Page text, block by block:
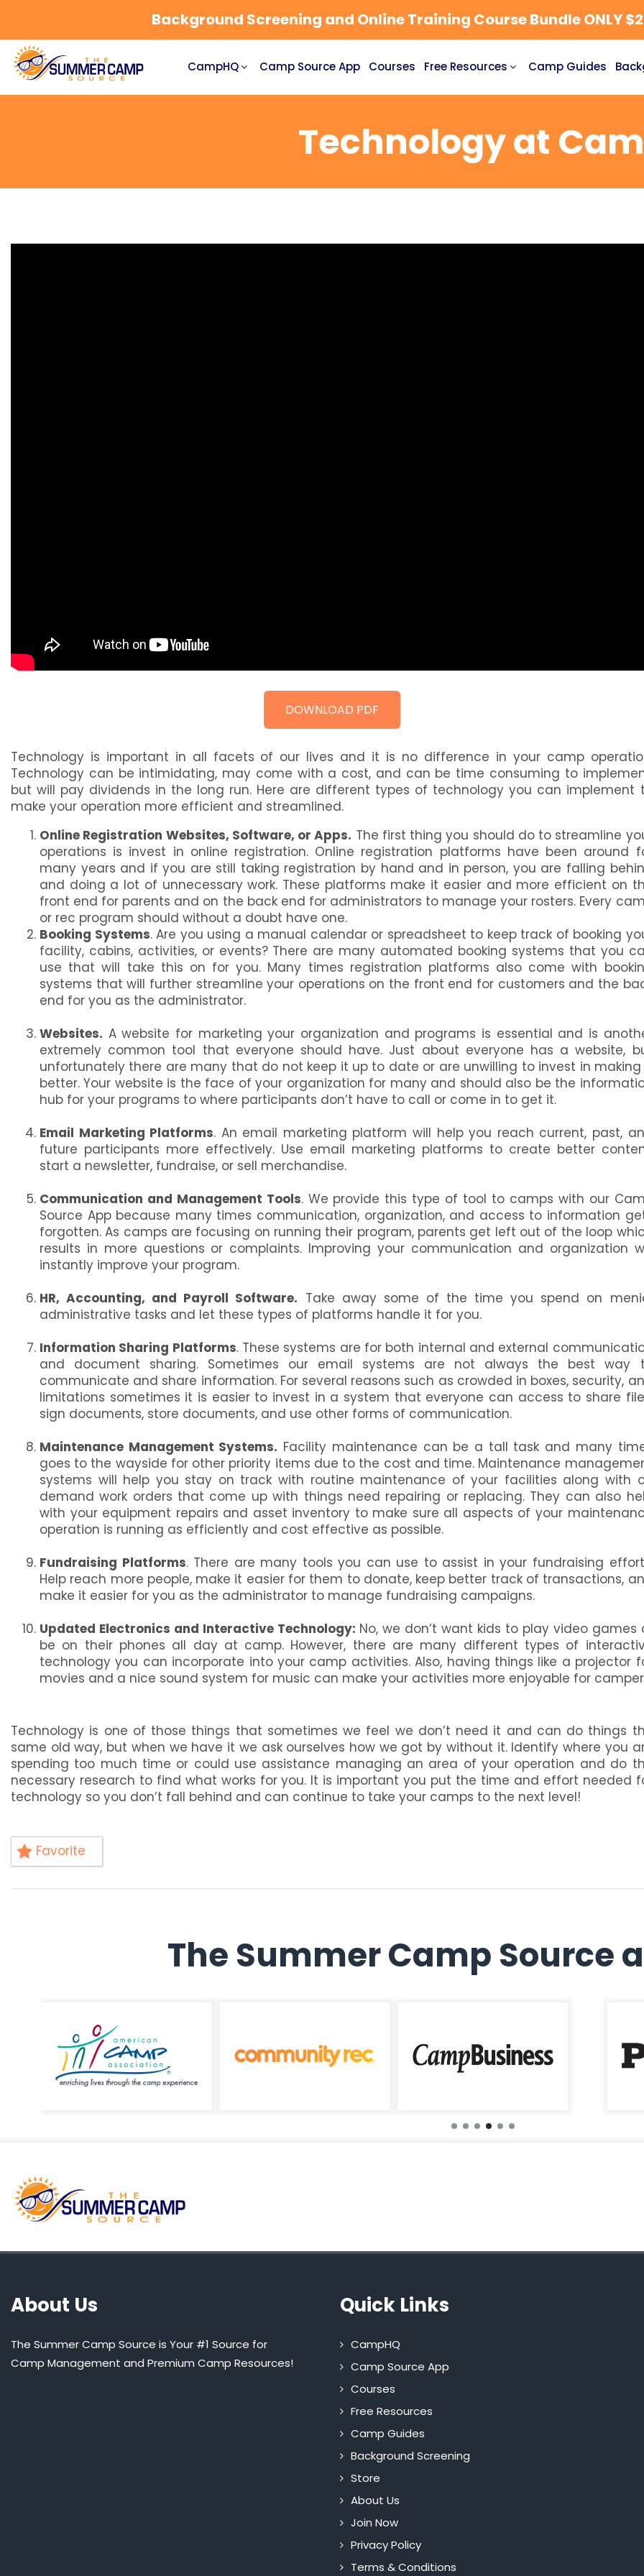
Background Screening and Online Training Course Bundle ONLY
CampHQ Camp Source App Courses Free Resources Camp Guides
Technology at
DOWNLOAD PDF
Technology is important in all facets of our lives and it is no difference in your camp
Technology can be intimidating, may come with a cost, and can be time consuming to
but will pay dividends in the long run. Here are different types of technology you can implement
make your operation more efficient and streamlined.
Online Registration Websites, Software, or Apps. The first thing you should do to streamline
operations is invest in online registration. Online registration platforms have been around
many years and if you are still taking registration by hand and in person, you are falling
and doing a lot of unnecessary work. These platforms make it easier and more efficient on
front end for parents and on the back end for administrators to manage your rosters. Every
or rec program should without a doubt have one.
Booking Systems. Are you using a manual calendar or spreadsheet to keep track of booking
facility, cabins, activities, or events? There are many automated booking systems that you
use that will take this on for you. Many times registration platforms also come with
systems that will further streamline your operations on the front end for customers and the
end for you as the administrator.
Websites. A website for marketing your organization and programs is essential and is
extremely common tool that everyone should have. Just about everyone has a website,
unfortunately there are many that do not keep it up to date or are unwilling to invest in
better. Your website is the face of your organization for many and should also be the
hub for your programs to where participants don’t have to call or come in to get it.
Email Marketing Platforms. An email marketing platform will help you reach current, past,
future participants more effectively. Use email marketing platforms to create better
start a newsletter, fundraise, or sell merchandise.
Communication and Management Tools. We provide this type of tool to camps with our
Source App because many times communication, organization, and access to information
forgotten. As camps are focusing on running their program, parents get left out of the loop
results in more questions or complaints. Improving your communication and organization
instantly improve your program.
HR, Accounting, and Payroll Software. Take away some of the time you spend on
administrative tasks and let these types of platforms handle it for you.
Information Sharing Platforms. These systems are for both internal and external
and document sharing. Sometimes our email systems are not always the best way
communicate and share information. For several reasons such as crowded in boxes, security,
limitations sometimes it is easier to invest in a system that everyone can access to share
sign documents, store documents, and use other forms of communication.
Maintenance Management Systems. Facility maintenance can be a tall task and many
goes to the wayside for other priority items due to the cost and time. Maintenance
systems will help you stay on track with routine maintenance of your facilities along with
demand work orders that come up with things need repairing or replacing. They can also
with your equipment repairs and asset inventory to make sure all aspects of your
operation is running as efficiently and cost effective as possible.
Fundraising Platforms. There are many tools you can use to assist in your fundraising
Help reach more people, make it easier for them to donate, keep better track of transactions,
make it easier for you as the administrator to manage fundraising campaigns.
Updated Electronics and Interactive Technology: No, we don’t want kids to play video games
be on their phones all day at camp. However, there are many different types of
technology you can incorporate into your camp activities. Also, having things like a projector
movies and a nice sound system for music can make your activities more enjoyable for
Technology is one of those things that sometimes we feel we don’t need it and can do things
same old way, but when we have it we ask ourselves how we got by without it. Identify where you
spending too much time or could use assistance managing an area of your operation and do
necessary research to find what works for you. It is important you put the time and effort needed
technology so you don’t fall behind and can continue to take your camps to the next level!
Favorite
The Summer Camp Source
About Us
The Summer Camp Source is Your #1 Source for
Camp Management and Premium Camp Resources!
Quick Links
CampHQ
Camp Source App
Courses
Free Resources
Camp Guides
Background Screening
Store
About Us
Join Now
Privacy Policy
Terms & Conditions